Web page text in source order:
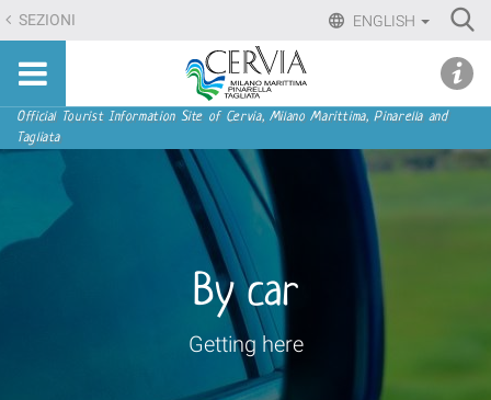
Skip
to
content.
Skip
to
navigation
ENGLISH
SEZIONI
Sito
turistico
ufficiale
Cervia,
Milano
Marittima,
Pinarella,
Tagliata
Navigation
Official Tourist Information Site of Cervia, Milano Marittima, Pinarella and
Tagliata
By car
Getting here
menu